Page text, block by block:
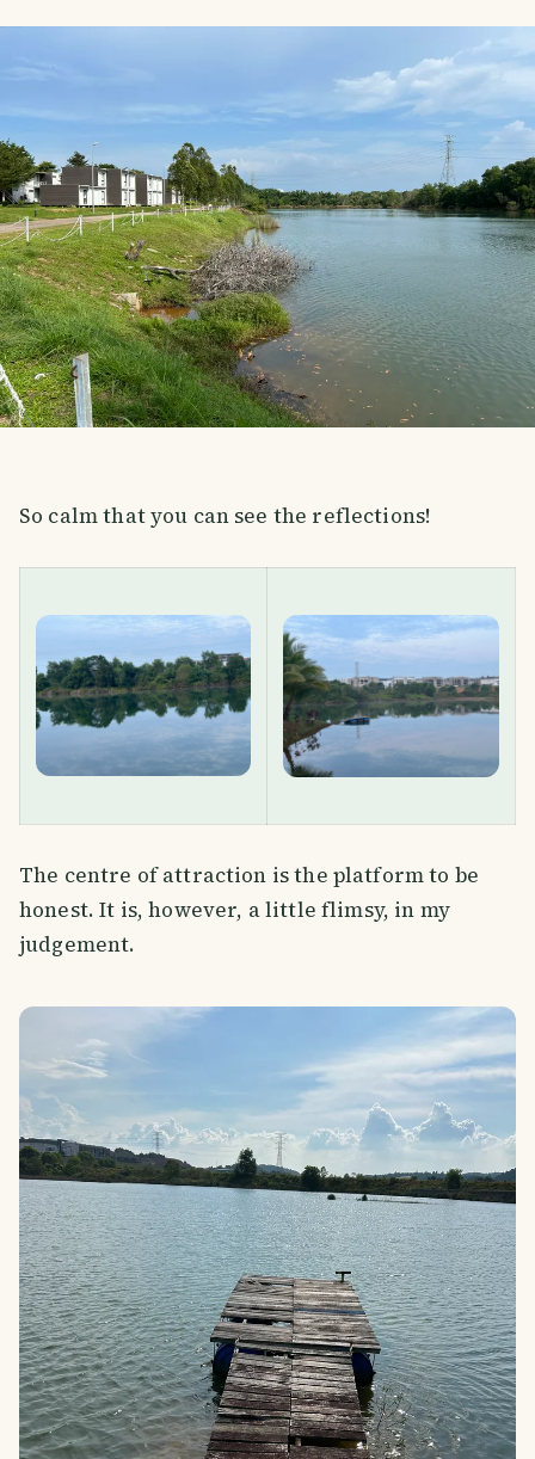
So calm that you can see the reflections!
The centre of attraction is the platform to be
honest. It is, however, a little flimsy, in my
judgement.